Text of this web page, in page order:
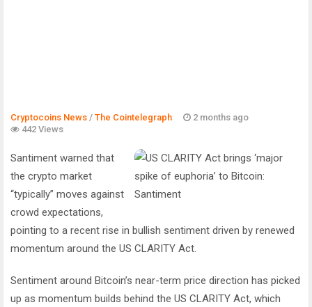
Cryptocoins News / The Cointelegraph ​
2 months ago
442 Views
Santiment warned that
the crypto market
“typically” moves against
crowd expectations,
pointing to a recent rise in bullish sentiment driven by renewed
momentum around the US CLARITY Act.
Sentiment around Bitcoin’s near-term price direction has picked
up as momentum builds behind the US CLARITY Act, which